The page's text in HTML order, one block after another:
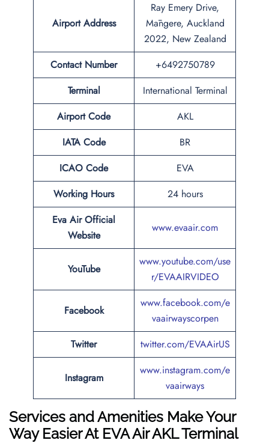
Airport Address
Ray Emery Drive,
Māngere, Auckland
2022, New Zealand
Contact Number
+6492750789
Terminal
International Terminal
Airport Code
AKL
IATA Code
BR
ICAO Code
EVA
Working Hours
24 hours
Eva Air Official
Website
www.evaair.com
YouTube
www.youtube.com/use
r/EVAAIRVIDEO
Facebook
www.facebook.com/e
vaairwayscorpen
Twitter
twitter.com/EVAAirUS
Instagram
www.instagram.com/e
vaairways
Services and Amenities Make Your
Way Easier At EVA Air AKL Terminal